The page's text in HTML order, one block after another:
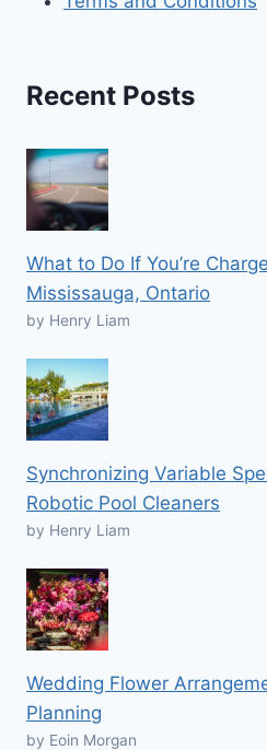
Recent Posts
What to Do If You’re
Mississauga, Ontario
by Henry Liam
Synchronizing Variable
Robotic Pool Cleaners
by Henry Liam
Wedding Flower
Planning
by Eoin Morgan